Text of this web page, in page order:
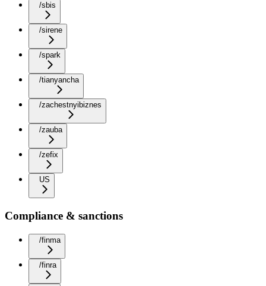
/sbis
/sirene
/spark
/tianyancha
/zachestnyibiznes
/zauba
/zefix
US
Compliance & sanctions
/finma
/finra